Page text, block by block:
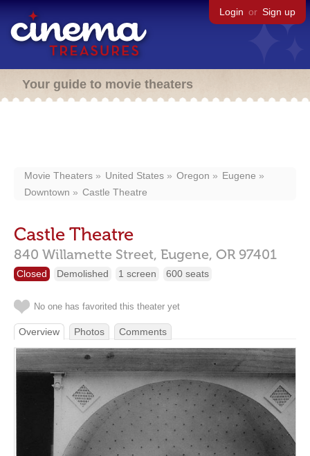
Login or Sign up
Your guide to movie theaters
Movie Theaters United States Oregon
Eugene
Downtown
Castle Theatre
Castle Theatre
840 Willamette Street, Eugene, OR 97401
Closed Demolished 1 screen 600 seats
No one has favorited this theater yet
Overview Photos Comments